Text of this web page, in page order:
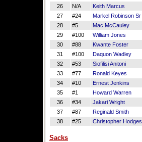
26
N/A Keith Marcus
27
#24 Markel Robinson Sr
28
#5 Mac McCauley
29
#100 William Jones
30
#88 Kwante Foster
31
#100 Daquon Wadley
32
#53 Siofilisi Anitoni
33
#77 Ronald Keyes
34
#10 Ernest Jenkins
35
#1 Howard Warren
36
#34 Jakari Wright
37
#87 Reginald Smith
38
#25 Christopher Hodges
Sacks